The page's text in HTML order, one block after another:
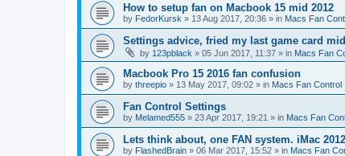
How to setup fan on Macbook 15 mid 2012
by FedorKursk » 13 Aug 2017, 20:36 » in Macs Fan
Settings advice, fried my last game card
by 123pblack » 05 Jun 2017, 11:37 » in Macs Fan
Macbook Pro 15 2016 fan confusion
by threepio » 13 May 2017, 09:02 » in Macs Fan Control
Fan Control Settings
by Melamed555 » 23 Apr 2017, 19:21 » in Macs Fan
Lets think about, one FAN system. iMac
by FlashedBrain » 06 Mar 2017, 15:52 » in Macs Fan